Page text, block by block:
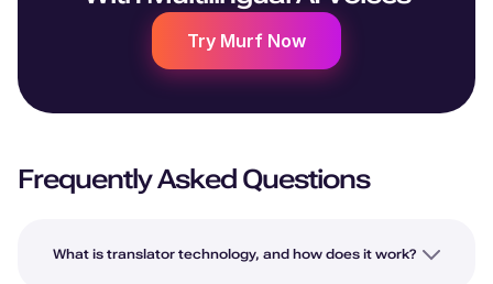
Try Murf Now
Frequently Asked Questions
What is translator technology, and how does it work?